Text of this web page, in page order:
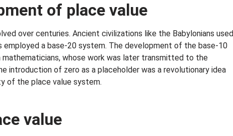
of place value
over centuries. Ancient civilizations like the Babylonians used
employed a base-20 system. The development of the base-10
whose work was later transmitted to the
introduction of zero as a placeholder was a revolutionary idea
of the place value system.
value